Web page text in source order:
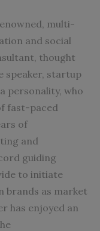
multi-
and social
thought
speaker, startup
personality, who
fast-paced
of
and
guiding
to initiate
brands as market
has enjoyed an